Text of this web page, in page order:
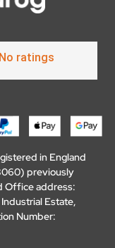
in England
previously
Office address:
Estate,
Number: